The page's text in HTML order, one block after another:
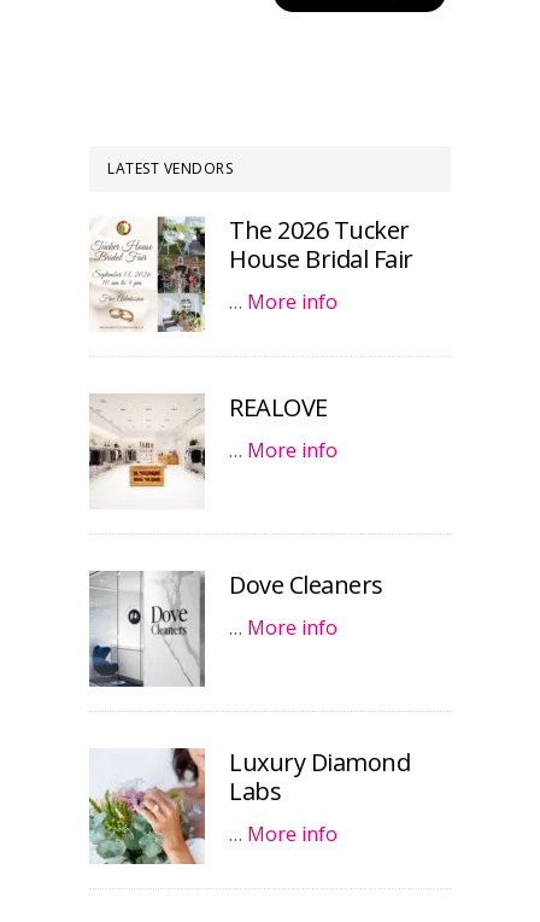
LATEST VENDORS
The 2026 Tucker
House Bridal Fair
… More info
REALOVE
… More info
Dove Cleaners
… More info
Luxury Diamond
Labs
… More info